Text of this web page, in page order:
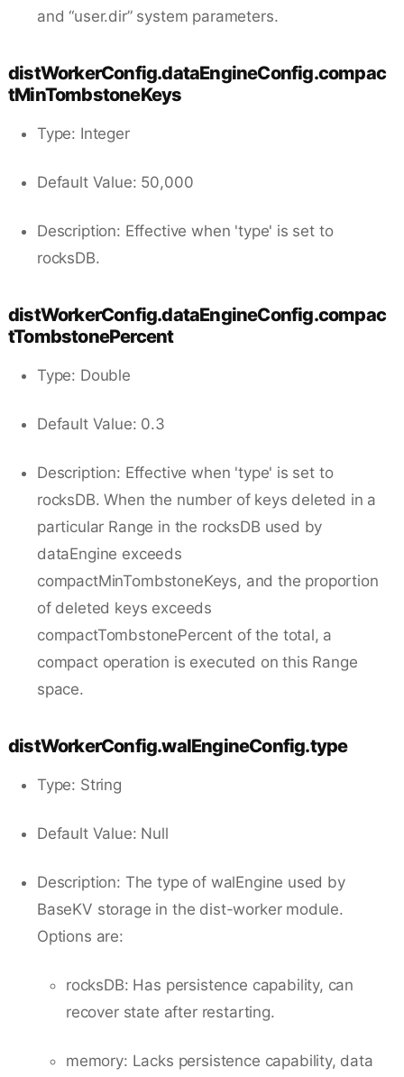
and “user.dir” system parameters.
distWorkerConfig.dataEngineConfig.compac
tMinTombstoneKeys
Type: Integer
Default Value: 50,000
Description: Effective when 'type' is set to
rocksDB.
distWorkerConfig.dataEngineConfig.compac
tTombstonePercent
Type: Double
Default Value: 0.3
Description: Effective when 'type' is set to
rocksDB. When the number of keys deleted in a
particular Range in the rocksDB used by
dataEngine exceeds
compactMinTombstoneKeys, and the proportion
of deleted keys exceeds
compactTombstonePercent of the total, a
compact operation is executed on this Range
space.
distWorkerConfig.walEngineConfig.type
Type: String
Default Value: Null
Description: The type of walEngine used by
BaseKV storage in the dist-worker module.
Options are:
rocksDB: Has persistence capability, can
recover state after restarting.
memory: Lacks persistence capability, data